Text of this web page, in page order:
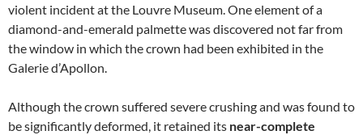
violent incident at the Louvre Museum. One element of a
diamond-and-emerald palmette was discovered not far from
the window in which the crown had been exhibited in the
Galerie d’Apollon.
Although the crown suffered severe crushing and was found to
be significantly deformed, it retained its near-complete